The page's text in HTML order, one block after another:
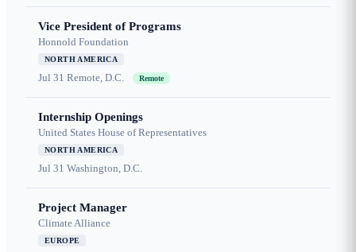
Vice President of Programs
Honnold Foundation
NORTH AMERICA
Jul 31 Remote, D.C. Remote
Internship Openings
United States House of Representatives
NORTH AMERICA
Jul 31 Washington, D.C.
Project Manager
Climate Alliance
EUROPE